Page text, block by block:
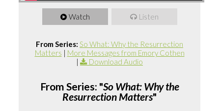
Watch Listen
From Series: So What: Why the Resurrection
Matters | More Messages from Emory Cothen
|
Download Audio
From Series: "So What: Why the
Resurrection Matters"